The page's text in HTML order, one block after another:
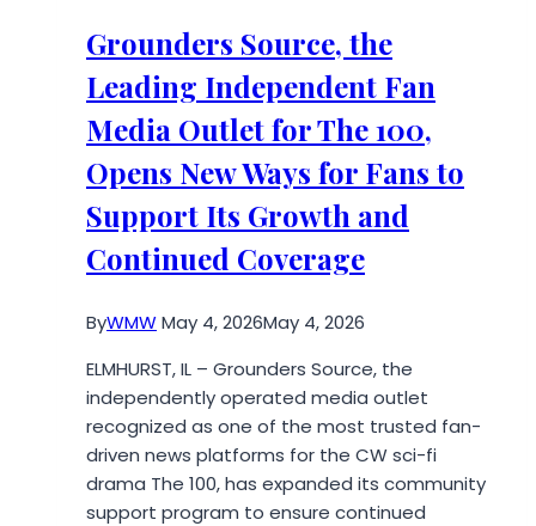
Best
and
Cheapest
SMM
Panel
Platforms
for
Social
Media
in
Grounders Source, the
Leading Independent Fan
Media Outlet for The 100,
Opens New Ways for Fans to
Support Its Growth and
Continued Coverage
ByWMWMay 4, 2026May 4, 2026
ELMHURST, IL – Grounders Source, the
independently operated media outlet
recognized as one of the most trusted fan-
driven news platforms for the CW sci-fi
drama The 100, has expanded its community
support program to ensure continued